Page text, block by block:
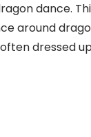
dance.
around
dressed